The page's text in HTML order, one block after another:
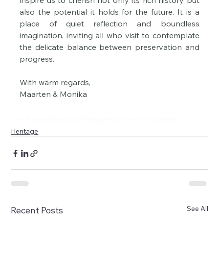
also the potential it holds for the future. It is a
place of quiet reflection and boundless
imagination, inviting all who visit to contemplate
the delicate balance between preservation and
progress.
With warm regards,
Maarten & Monika
Heritage
Recent Posts See All